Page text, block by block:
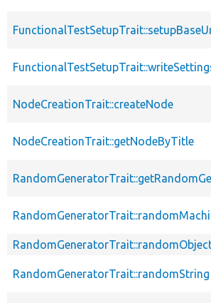
NodeCreationTrait::createNode
NodeCreationTrait::getNodeByTitle
RandomGeneratorTrait::randomString